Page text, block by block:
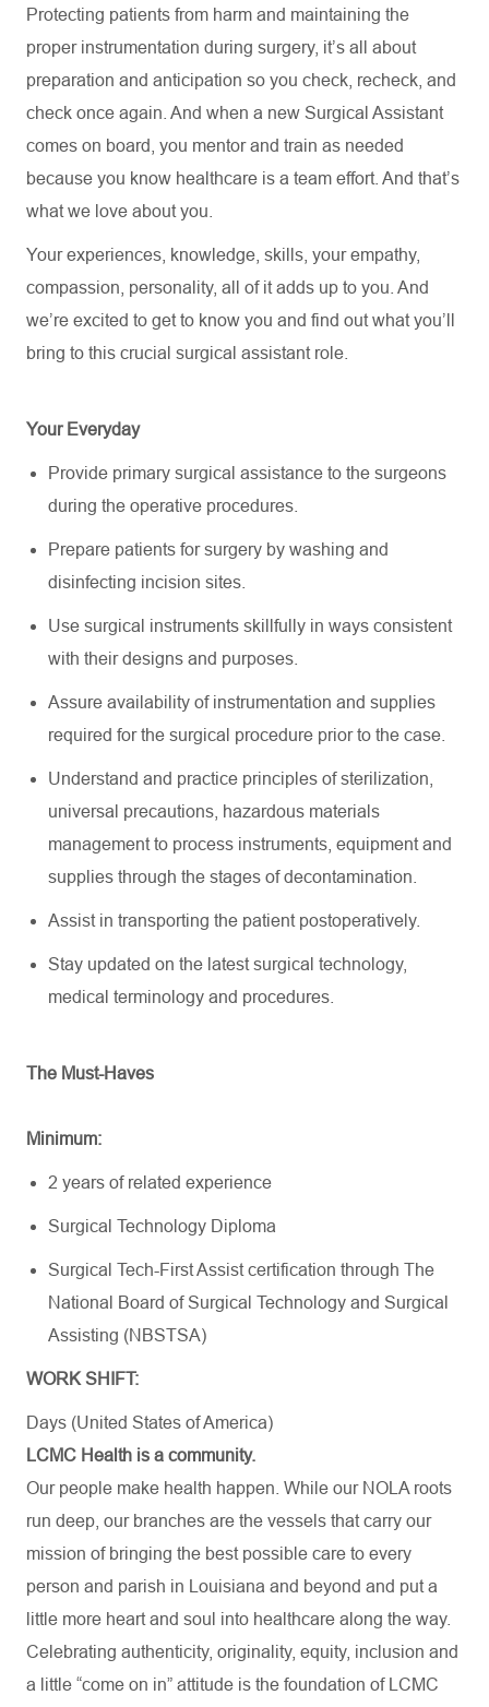
Protecting patients from harm and maintaining the
proper instrumentation during surgery, it’s all about
preparation and anticipation so you check, recheck, and
check once again. And when a new Surgical Assistant
comes on board, you mentor and train as needed
because you know healthcare is a team effort. And that’s
what we love about you.
Your experiences, knowledge, skills, your empathy,
compassion, personality, all of it adds up to you. And
we’re excited to get to know you and find out what you’ll
bring to this crucial surgical assistant role.
Your Everyday
Provide primary surgical assistance to the surgeons
during the operative procedures.
Prepare patients for surgery by washing and
disinfecting incision sites.
Use surgical instruments skillfully in ways consistent
with their designs and purposes.
Assure availability of instrumentation and supplies
required for the surgical procedure prior to the case.
Understand and practice principles of sterilization,
universal precautions, hazardous materials
management to process instruments, equipment and
supplies through the stages of decontamination.
Assist in transporting the patient postoperatively.
Stay updated on the latest surgical technology,
medical terminology and procedures.
The Must-Haves
Minimum:
2 years of related experience
Surgical Technology Diploma
Surgical Tech-First Assist certification through The
National Board of Surgical Technology and Surgical
Assisting (NBSTSA)
WORK SHIFT:
Days (United States of America)
LCMC Health is a community.
Our people make health happen. While our NOLA roots
run deep, our branches are the vessels that carry our
mission of bringing the best possible care to every
person and parish in Louisiana and beyond and put a
little more heart and soul into healthcare along the way.
Celebrating authenticity, originality, equity, inclusion and
a little “come on in” attitude is the foundation of LCMC